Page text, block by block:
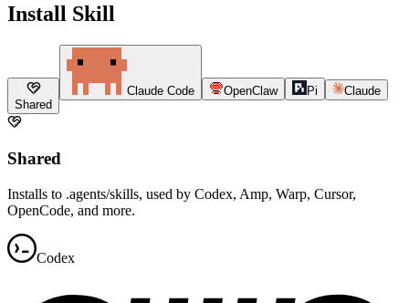
Install Skill
Shared
Claude Code OpenClaw Pi Claude
Shared
Installs to .agents/skills, used by Codex, Amp, Warp, Cursor,
OpenCode, and more.
Codex